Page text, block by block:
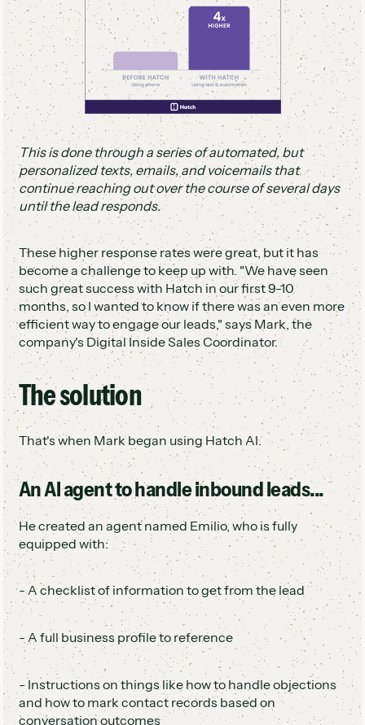
This is done through a series of automated, but
personalized texts, emails, and voicemails that
continue reaching out over the course of several days
until the lead responds.
These higher response rates were great, but it has
become a challenge to keep up with. "We have seen
such great success with Hatch in our first 9-10
months, so I wanted to know if there was an even more
efficient way to engage our leads," says Mark, the
company's Digital Inside Sales Coordinator.
The solution
That's when Mark began using Hatch AI.
An AI agent to handle inbound leads...
He created an agent named Emilio, who is fully
equipped with:
- A checklist of information to get from the lead
- A full business profile to reference
- Instructions on things like how to handle objections
and how to mark contact records based on
conversation outcomes